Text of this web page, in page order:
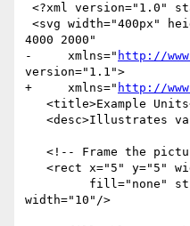
4000 2000"
-     xmlns=" http://
version="1.1">
+     xmlns=" http://
width="10"/>